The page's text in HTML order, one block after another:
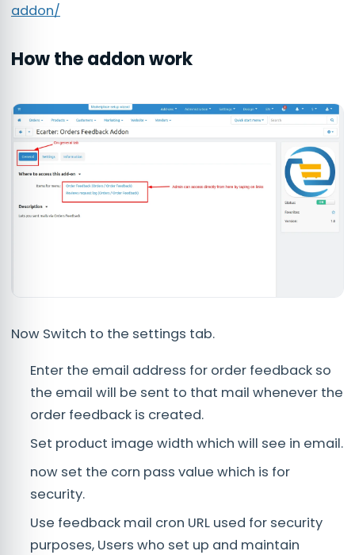
addon/
How the addon work
Now Switch to the settings tab.
Enter the email address for order feedback so
the email will be sent to that mail whenever the
order feedback is created.
Set product image width which will see in email.
now set the corn pass value which is for
security.
Use feedback mail cron URL used for security
purposes, Users who set up and maintain